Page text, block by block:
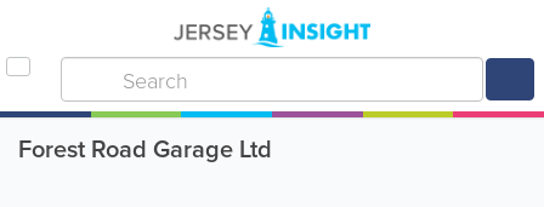
Forest Road Garage Ltd